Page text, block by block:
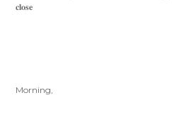
𝐜𝐥𝐨𝐬𝐞
Morning,